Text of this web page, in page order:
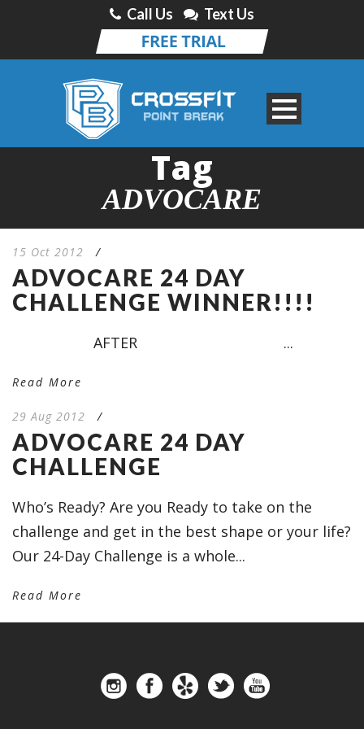
Call Us Text Us
Tag
ADVOCARE
15 Oct 2012 /
ADVOCARE 24 DAY
CHALLENGE WINNER!!!!
AFTER ...
Read More
29 Aug 2012 /
ADVOCARE 24 DAY
CHALLENGE
Who’s Ready? Are you Ready to take on the
challenge and get in the best shape or your life?
Our 24-Day Challenge is a whole...
Read More